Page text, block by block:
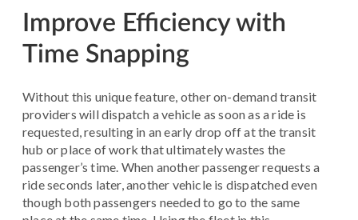
Improve Efficiency with
Time Snapping
Without this unique feature, other on-demand transit
providers will dispatch a vehicle as soon as a ride is
requested, resulting in an early drop off at the transit
hub or place of work that ultimately wastes the
passenger’s time. When another passenger requests a
ride seconds later, another vehicle is dispatched even
though both passengers needed to go to the same